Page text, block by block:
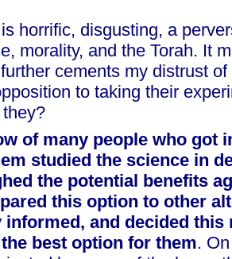
horrific, disgusting, a
morality, and the Torah. It
cements my distrust
to taking their
of many people who got
studied the science in
the potential benefits
this option to other
informed, and decided this
best option for them.